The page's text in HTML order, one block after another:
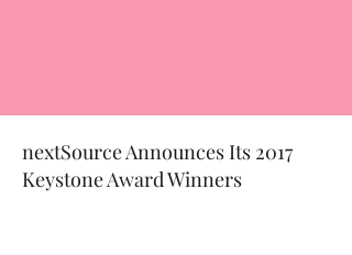
nextSource Announces Its 2017
Keystone Award Winners